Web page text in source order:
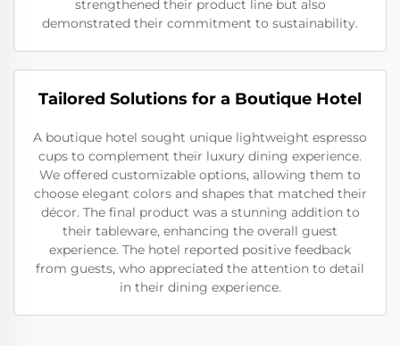
strengthened their product line but also
demonstrated their commitment to sustainability.
Tailored Solutions for a Boutique Hotel
A boutique hotel sought unique lightweight espresso
cups to complement their luxury dining experience.
We offered customizable options, allowing them to
choose elegant colors and shapes that matched their
décor. The final product was a stunning addition to
their tableware, enhancing the overall guest
experience. The hotel reported positive feedback
from guests, who appreciated the attention to detail
in their dining experience.